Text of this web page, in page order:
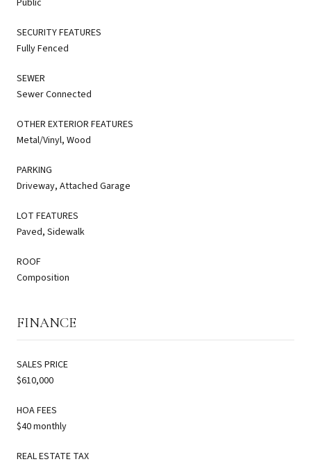
SECURITY FEATURES
Fully Fenced
SEWER
Sewer Connected
OTHER EXTERIOR FEATURES
Metal/Vinyl, Wood
PARKING
Driveway, Attached Garage
LOT FEATURES
Paved, Sidewalk
ROOF
Composition
FINANCE
SALES PRICE
$610,000
HOA FEES
$40 monthly
REAL ESTATE TAX